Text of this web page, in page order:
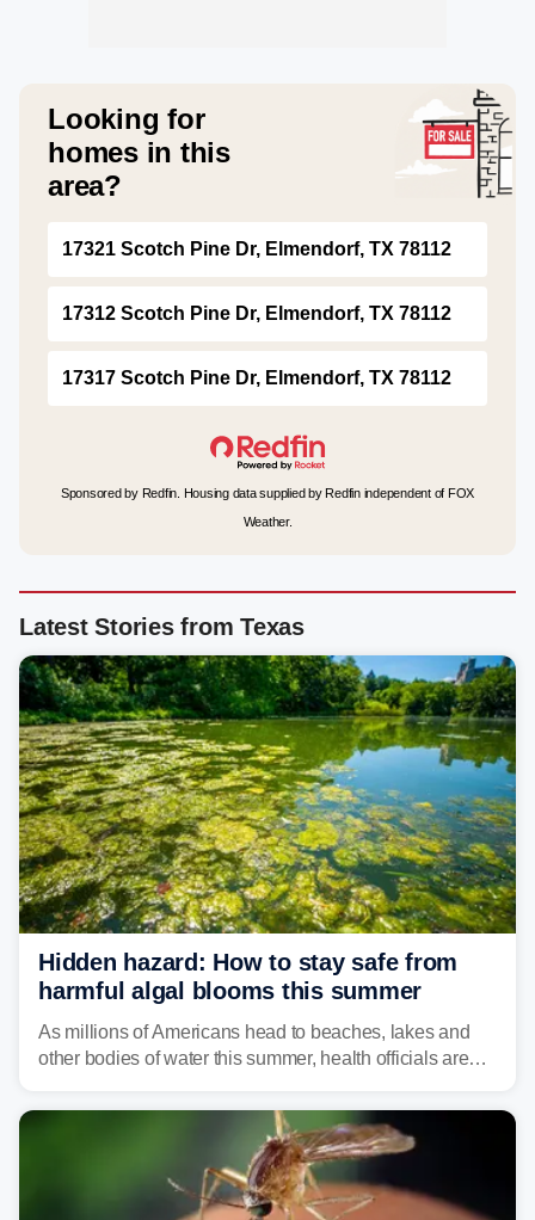
Looking for
homes in this
area?
17321 Scotch Pine Dr, Elmendorf, TX 78112
17312 Scotch Pine Dr, Elmendorf, TX 78112
17317 Scotch Pine Dr, Elmendorf, TX 78112
Sponsored by Redfin. Housing data supplied by Redfin independent of FOX
Weather.
Latest Stories from Texas
Hidden hazard: How to stay safe from
harmful algal blooms this summer
As millions of Americans head to beaches, lakes and
other bodies of water this summer, health officials are
serious health risks to people and pets.